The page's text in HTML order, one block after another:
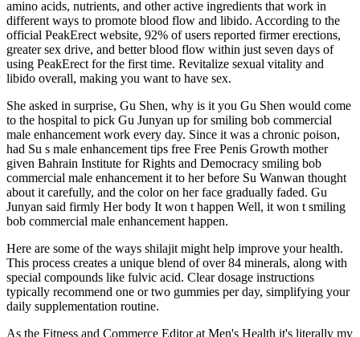
amino acids, nutrients, and other active ingredients that work in
different ways to promote blood flow and libido. According to the
official PeakErect website, 92% of users reported firmer erections,
greater sex drive, and better blood flow within just seven days of
using PeakErect for the first time. Revitalize sexual vitality and
libido overall, making you want to have sex.
She asked in surprise, Gu Shen, why is it you Gu Shen would come
to the hospital to pick Gu Junyan up for smiling bob commercial
male enhancement work every day. Since it was a chronic poison,
had Su s male enhancement tips free Free Penis Growth mother
given Bahrain Institute for Rights and Democracy smiling bob
commercial male enhancement it to her before Su Wanwan thought
about it carefully, and the color on her face gradually faded. Gu
Junyan said firmly Her body It won t happen Well, it won t smiling
bob commercial male enhancement happen.
Here are some of the ways shilajit might help improve your health.
This process creates a unique blend of over 84 minerals, along with
special compounds like fulvic acid. Clear dosage instructions
typically recommend one or two gummies per day, simplifying your
daily supplementation routine.
As the Fitness and Commerce Editor at Men's Health it's literally my